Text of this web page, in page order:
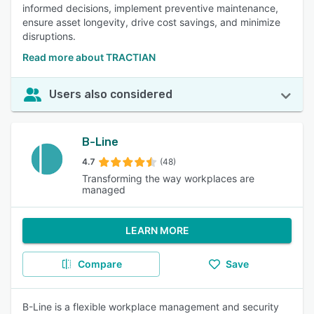
informed decisions, implement preventive maintenance,
ensure asset longevity, drive cost savings, and minimize
disruptions.
Read more about TRACTIAN
Users also considered
B-Line
4.7 (48)
Transforming the way workplaces are
managed
LEARN MORE
Compare Save
B-Line is a flexible workplace management and security